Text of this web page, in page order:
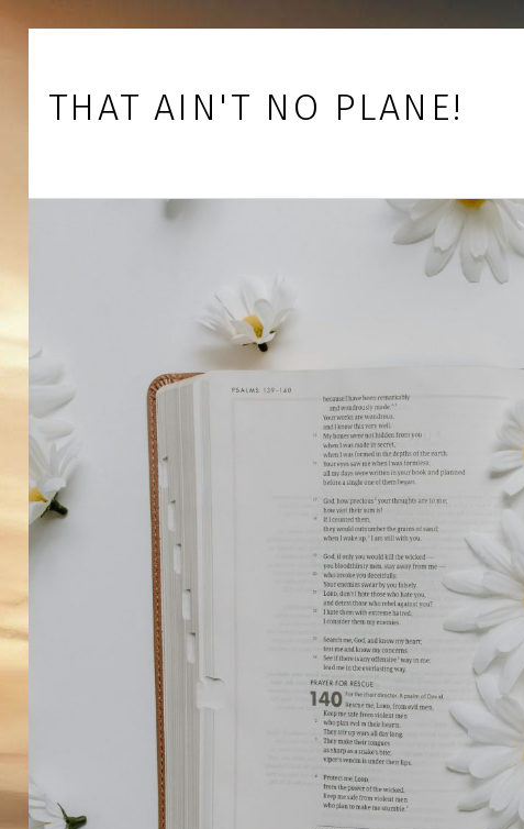
Skip to main navigation
Skip to main content
Skip to footer
THAT AIN'T NO PLANE!